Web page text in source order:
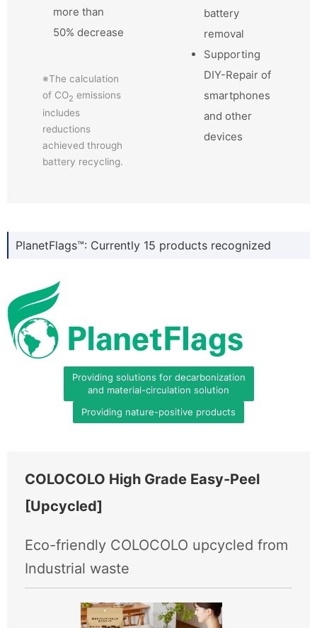
more than
50% decrease
※The calculation
of CO2 emissions
includes
reductions
achieved through
battery recycling.
battery
removal
Supporting
DIY-Repair of
smartphones
and other
devices
PlanetFlags™: Currently 15 products recognized
Providing solutions for decarbonization
and material-circulation solution
Providing nature-positive products
COLOCOLO High Grade Easy-Peel
[Upcycled]
Eco-friendly COLOCOLO upcycled from
Industrial waste